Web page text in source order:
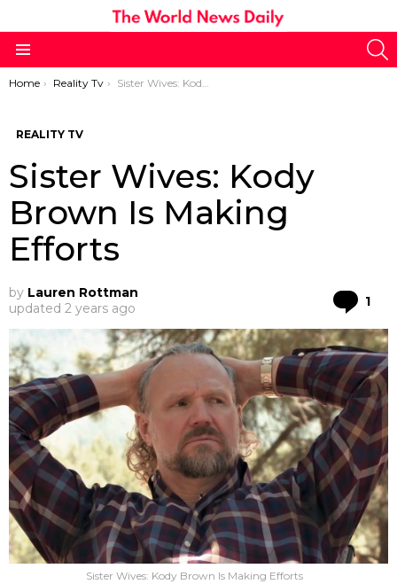
You are here:
Home Reality Tv Sister Wives: Kody Brown Is Making Efforts
REALITY TV
Sister Wives: Kody
Brown Is Making
Efforts
by Lauren Rottman
updated 2 years ago 1
Sister Wives: Kody Brown Is Making Efforts